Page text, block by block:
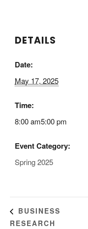
DETAILS
Date:
May 17, 2025
Time:
8:00 am5:00 pm
Event Category:
Spring 2025
BUSINESS
RESEARCH